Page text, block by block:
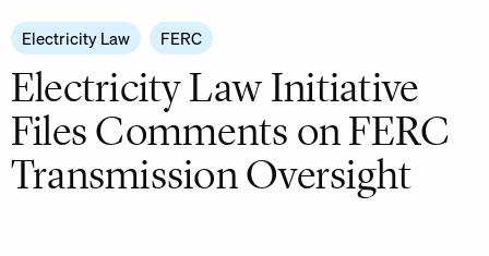
Electricity Law FERC
Electricity Law Initiative
Files Comments on FERC
Transmission Oversight